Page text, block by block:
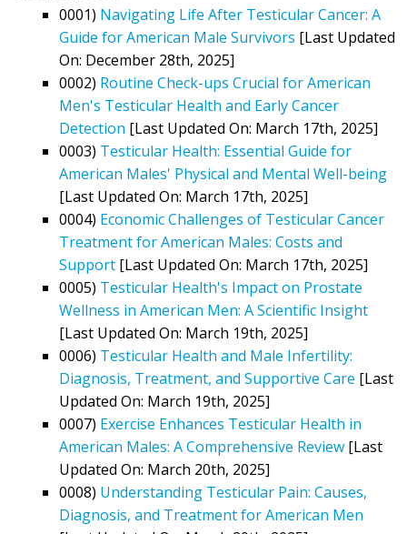
0001) Navigating Life After Testicular Cancer: A
Guide for American Male Survivors [Last Updated
On: December 28th, 2025]
0002) Routine Check-ups Crucial for American
Men's Testicular Health and Early Cancer
Detection [Last Updated On: March 17th, 2025]
0003) Testicular Health: Essential Guide for
American Males' Physical and Mental Well-being
[Last Updated On: March 17th, 2025]
0004) Economic Challenges of Testicular Cancer
Treatment for American Males: Costs and
Support [Last Updated On: March 17th, 2025]
0005) Testicular Health's Impact on Prostate
Wellness in American Men: A Scientific Insight
[Last Updated On: March 19th, 2025]
0006) Testicular Health and Male Infertility:
Diagnosis, Treatment, and Supportive Care [Last
Updated On: March 19th, 2025]
0007) Exercise Enhances Testicular Health in
American Males: A Comprehensive Review [Last
Updated On: March 20th, 2025]
0008) Understanding Testicular Pain: Causes,
Diagnosis, and Treatment for American Men